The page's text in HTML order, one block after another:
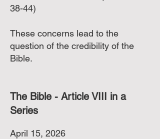
38-44)
These concerns lead to the
question of the credibility of the
Bible.
The Bible - Article VIII in a
Series
April 15, 2026